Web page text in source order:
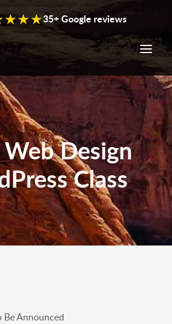
35+ Google reviews
Design
Class
Be Announced